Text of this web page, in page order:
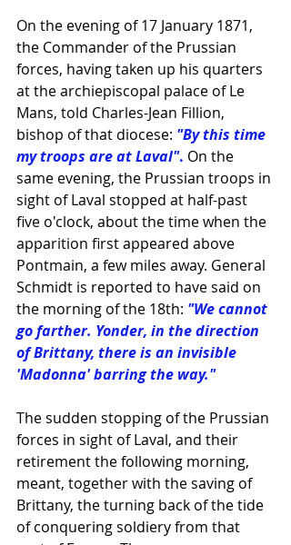
On the evening of 17 January 1871,
the Commander of the Prussian
forces, having taken up his quarters
at the archiepiscopal palace of Le
Mans, told Charles-Jean Fillion,
bishop of that diocese: "By this time
my troops are at Laval". On the
same evening, the Prussian troops in
sight of Laval stopped at half-past
five o'clock, about the time when the
apparition first appeared above
Pontmain, a few miles away. General
Schmidt is reported to have said on
the morning of the 18th: "We cannot
go farther. Yonder, in the direction
of Brittany, there is an invisible
'Madonna' barring the way."
The sudden stopping of the Prussian
forces in sight of Laval, and their
retirement the following morning,
meant, together with the saving of
Brittany, the turning back of the tide
of conquering soldiery from that